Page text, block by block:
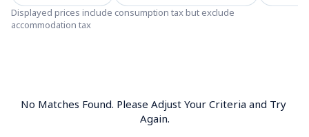
Displayed prices include consumption tax but exclude
accommodation tax
No Matches Found. Please Adjust Your Criteria and Try
Again.